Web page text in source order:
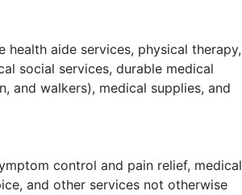
aide services, physical therapy,
social services, durable medical
and walkers), medical supplies, and
control and pain relief, medical
and other services not otherwise